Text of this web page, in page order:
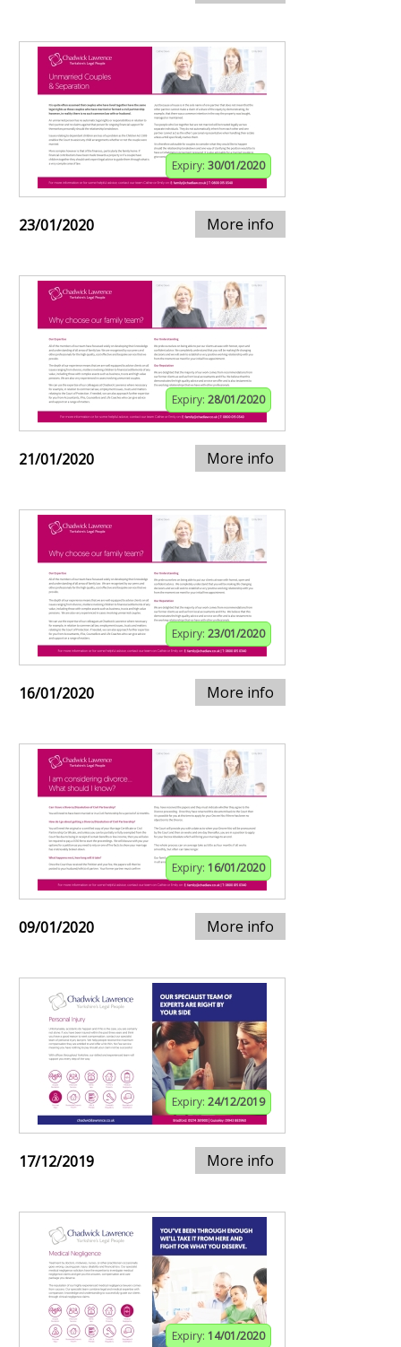
Expiry: 30/01/2020
23/01/2020 More info
Expiry: 28/01/2020
21/01/2020 More info
Expiry: 23/01/2020
16/01/2020 More info
Expiry: 16/01/2020
09/01/2020 More info
Expiry: 24/12/2019
17/12/2019 More info
Expiry: 14/01/2020